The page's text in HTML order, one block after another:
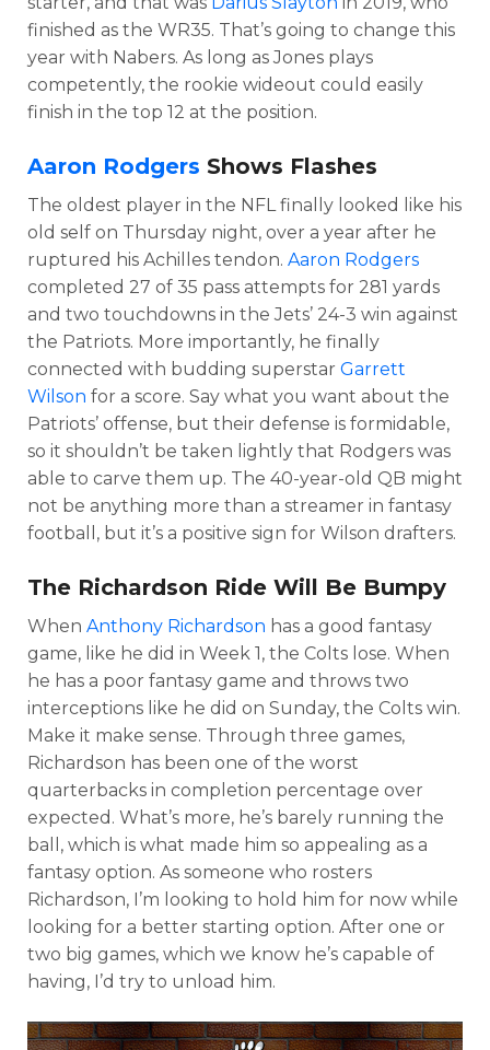
finished as the WR35. That’s going to change this
year with Nabers. As long as Jones plays
competently, the rookie wideout could easily
finish in the top 12 at the position.
Aaron Rodgers Shows Flashes
The oldest player in the NFL finally looked like his
old self on Thursday night, over a year after he
ruptured his Achilles tendon. Aaron Rodgers
completed 27 of 35 pass attempts for 281 yards
and two touchdowns in the Jets’ 24-3 win against
the Patriots. More importantly, he finally
connected with budding superstar Garrett
Wilson for a score. Say what you want about the
Patriots’ offense, but their defense is formidable,
so it shouldn’t be taken lightly that Rodgers was
able to carve them up. The 40-year-old QB might
not be anything more than a streamer in fantasy
football, but it’s a positive sign for Wilson drafters.
The Richardson Ride Will Be Bumpy
When Anthony Richardson has a good fantasy
game, like he did in Week 1, the Colts lose. When
he has a poor fantasy game and throws two
interceptions like he did on Sunday, the Colts win.
Make it make sense. Through three games,
Richardson has been one of the worst
quarterbacks in completion percentage over
expected. What’s more, he’s barely running the
ball, which is what made him so appealing as a
fantasy option. As someone who rosters
Richardson, I’m looking to hold him for now while
looking for a better starting option. After one or
two big games, which we know he’s capable of
having, I’d try to unload him.